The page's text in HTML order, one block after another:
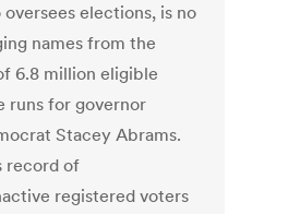
elections, is no
names from the
6.8 million eligible
runs for governor
Stacey Abrams.
record of
registered voters